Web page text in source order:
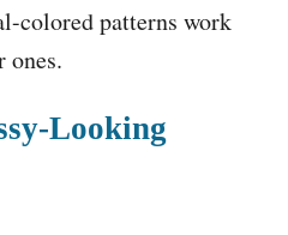
colored patterns work
ones.
Looking